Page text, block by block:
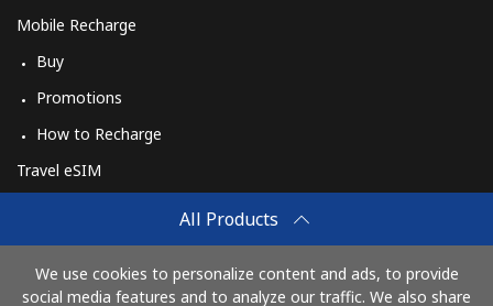
All Products
We use cookies to personalize content and ads, to provide
social media features and to analyze our traffic. We also share
Mobile Recharge
Buy
Promotions
How to Recharge
Travel eSIM
How It Works